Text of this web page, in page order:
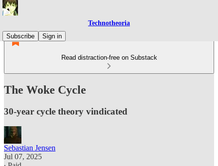
Technotheoria
Subscribe
Sign in
Read distraction-free on Substack
The Woke Cycle
30-year cycle theory vindicated
Sebastian Jensen
Jul 07, 2025